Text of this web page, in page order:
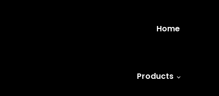
Home
Products